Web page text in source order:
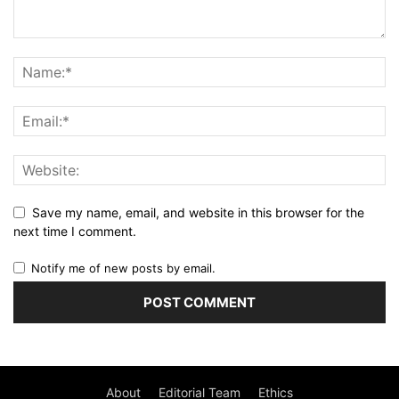
Save my name, email, and website in this browser for the
next time I comment.
Notify me of new posts by email.
About Editorial Team Ethics